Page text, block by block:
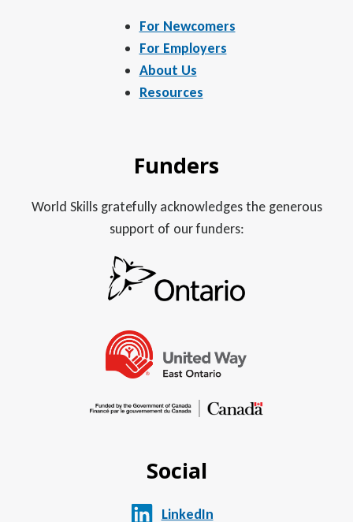
For Newcomers
For Employers
About Us
Resources
Funders
World Skills gratefully acknowledges the generous
support of our funders:
Social
LinkedIn